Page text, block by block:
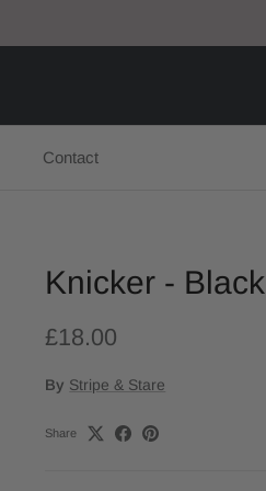
Contact
Knicker - Black
£18.00
By Stripe & Stare
Share